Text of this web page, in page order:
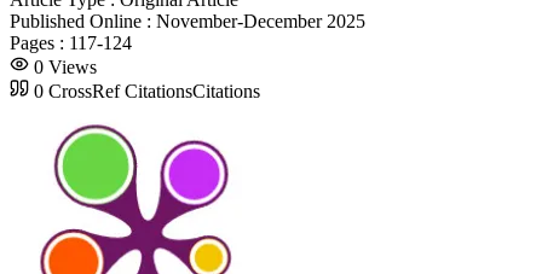
Published Online : November-December 2025
Pages : 117-124
0 Views
0 CrossRef CitationsCitations